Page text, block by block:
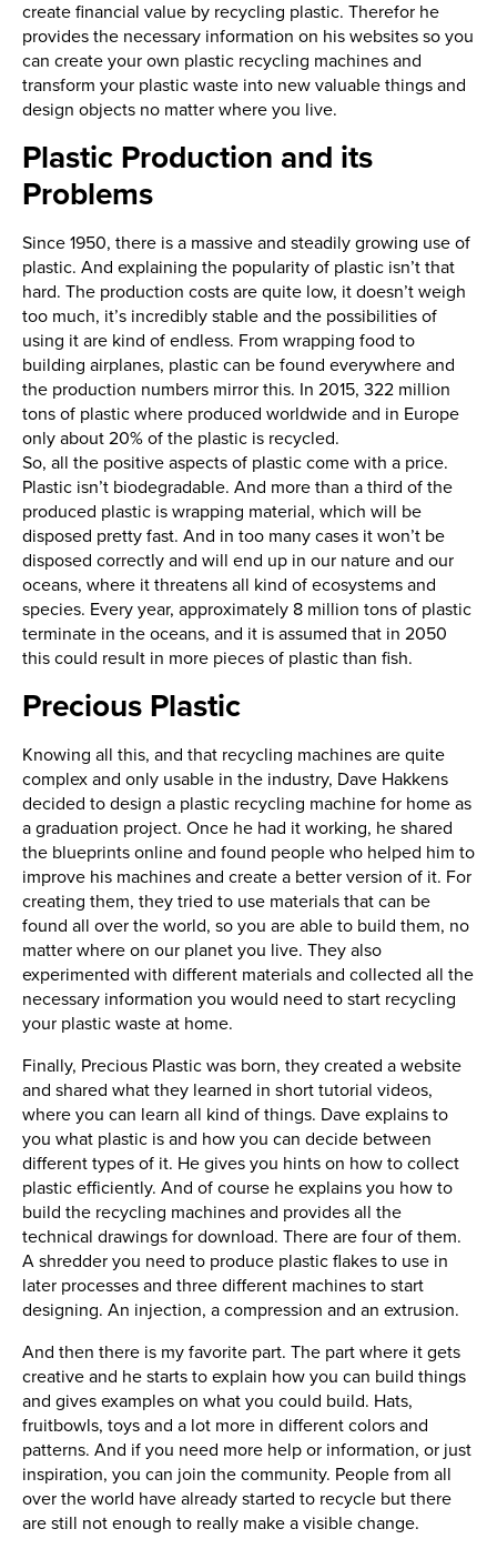
create financial value by recycling plastic. Therefor he
provides the necessary information on his websites so you
can create your own plastic recycling machines and
transform your plastic waste into new valuable things and
design objects no matter where you live.
Plastic Production and its
Problems
Since 1950, there is a massive and steadily growing use of
plastic. And explaining the popularity of plastic isn’t that
hard. The production costs are quite low, it doesn’t weigh
too much, it’s incredibly stable and the possibilities of
using it are kind of endless. From wrapping food to
building airplanes, plastic can be found everywhere and
the production numbers mirror this. In 2015, 322 million
tons of plastic where produced worldwide and in Europe
only about 20% of the plastic is recycled.
So, all the positive aspects of plastic come with a price.
Plastic isn’t biodegradable. And more than a third of the
produced plastic is wrapping material, which will be
disposed pretty fast. And in too many cases it won’t be
disposed correctly and will end up in our nature and our
oceans, where it threatens all kind of ecosystems and
species. Every year, approximately 8 million tons of plastic
terminate in the oceans, and it is assumed that in 2050
this could result in more pieces of plastic than fish.
Precious Plastic
Knowing all this, and that recycling machines are quite
complex and only usable in the industry, Dave Hakkens
decided to design a plastic recycling machine for home as
a graduation project. Once he had it working, he shared
the blueprints online and found people who helped him to
improve his machines and create a better version of it. For
creating them, they tried to use materials that can be
found all over the world, so you are able to build them, no
matter where on our planet you live. They also
experimented with different materials and collected all the
necessary information you would need to start recycling
your plastic waste at home.
Finally, Precious Plastic was born, they created a website
and shared what they learned in short tutorial videos,
where you can learn all kind of things. Dave explains to
you what plastic is and how you can decide between
different types of it. He gives you hints on how to collect
plastic efficiently. And of course he explains you how to
build the recycling machines and provides all the
technical drawings for download. There are four of them.
A shredder you need to produce plastic flakes to use in
later processes and three different machines to start
designing. An injection, a compression and an extrusion.
And then there is my favorite part. The part where it gets
creative and he starts to explain how you can build things
and gives examples on what you could build. Hats,
fruitbowls, toys and a lot more in different colors and
patterns. And if you need more help or information, or just
inspiration, you can join the community. People from all
over the world have already started to recycle but there
are still not enough to really make a visible change.